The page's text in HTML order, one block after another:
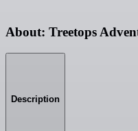
About: Treetops
Description